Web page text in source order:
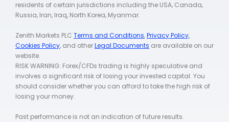
residents of certain jurisdictions including the USA, Canada,
Russia, Iran, Iraq, North Korea, Myanmar.
Zenith Markets PLC Terms and Conditions,Privacy Policy,
Cookies Policy, and otherLegal Documents are available on our
website.
RISK WARNING: Forex/CFDs trading is highly speculative and
involves a significant risk of losing your invested capital. You
should consider whether you can afford to take the high risk of
losing your money.
Past performance is not an indication of future results.